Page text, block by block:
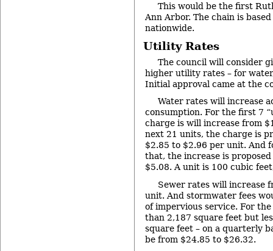
This would be the first
Ann Arbor. The chain is
nationwide.
Utility Rates
The council will consider
higher utility rates – for
Initial approval came at the
Water rates will increase
consumption. For the first 7
charge is will increase from
next 21 units, the charge is
$2.85 to $2.96 per unit. And
that, the increase is
$5.08. A unit is 100 cubic
Sewer rates will increase
unit. And stormwater fees
of impervious service. For
than 2,187 square feet but
square feet – on a quarterly
be from $24.85 to $26.32.